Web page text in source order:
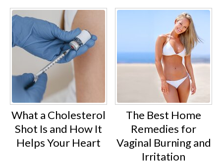
What a Cholesterol
Shot Is and How It
Helps Your Heart
The Best Home
Remedies for
Vaginal Burning and
Irritation